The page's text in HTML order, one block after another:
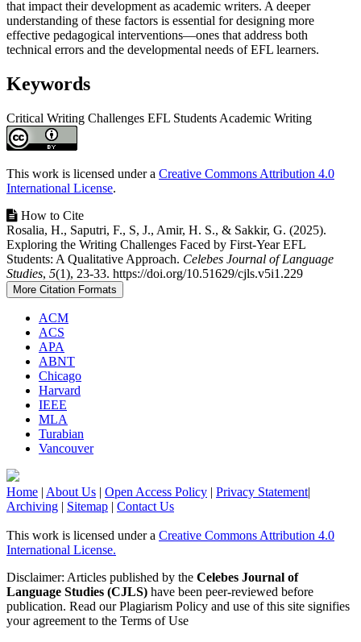
that impact their development as academic writers. A deeper
understanding of these factors is essential for designing more
effective pedagogical interventions—ones that address both
technical errors and the developmental needs of EFL learners.
Keywords
Critical Writing Challenges EFL Students Academic Writing
Article
Details
This work is licensed under a Creative Commons Attribution 4.0
International License.
How to Cite
Rosalia, H., Saputri, F., S, J., Amir, H. S., & Sakkir, G. (2025).
Exploring the Writing Challenges Faced by First-Year EFL
Students: A Qualitative Approach. Celebes Journal of Language
Studies, 5(1), 23-33. https://doi.org/10.51629/cjls.v5i1.229
More Citation Formats
ACM
ACS
APA
ABNT
Chicago
Harvard
IEEE
MLA
Turabian
Vancouver
Home | About Us | Open Access Policy | Privacy Statement|
Archiving | Sitemap | Contact Us
This work is licensed under a Creative Commons Attribution 4.0
International License.
Disclaimer: Articles published by the Celebes Journal of
Language Studies (CJLS) have been peer-reviewed before
publication. Read our Plagiarism Policy and use of this site signifies
your agreement to the Terms of Use